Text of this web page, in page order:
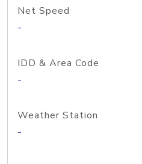
Net Speed
-
IDD & Area Code
-
Weather Station
-